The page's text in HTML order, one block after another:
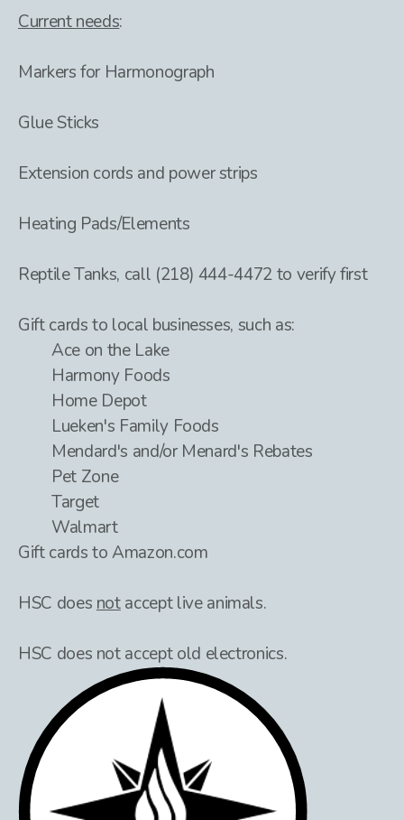
Current needs:
Markers for Harmonograph
Glue Sticks
Extension cords and power strips
Heating Pads/Elements
Reptile Tanks, call (218) 444-4472 to verify first
Gift cards to local businesses, such as:
Ace on the Lake
Harmony Foods
Home Depot
Lueken's Family Foods
Mendard's and/or Menard's Rebates
Pet Zone
Target
Walmart
Gift cards to Amazon.com
HSC does notaccept live animals.
HSC does not accept old electronics.